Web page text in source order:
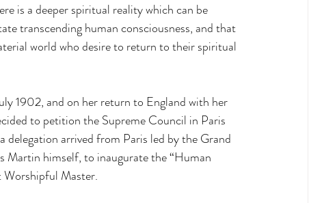
is a deeper spiritual reality which can be
transcending human consciousness, and that
world who desire to return to their spiritual
1902, and on her return to England with her
to petition the Supreme Council in Paris
arrived from Paris led by the Grand
himself, to inaugurate the “Human
Worshipful Master.